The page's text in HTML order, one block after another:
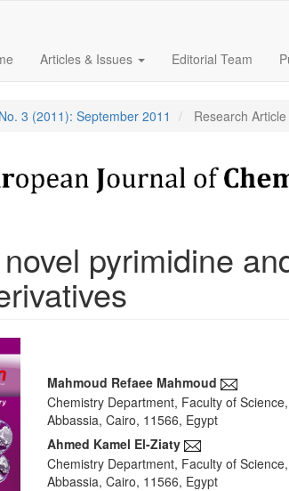
Articles & Issues Editorial Team
3 (2011): September 2011 Research Article
pyrimidine
Main
Article
Content
Mahmoud Refaee Mahmoud
Chemistry Department, Faculty of
Abbassia, Cairo, 11566, Egypt
Ahmed Kamel El-Ziaty
Chemistry Department, Faculty of
Abbassia, Cairo, 11566, Egypt